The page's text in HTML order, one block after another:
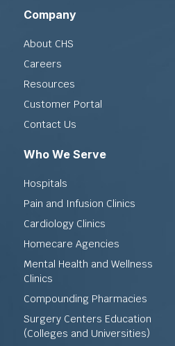
Company
About CHS
Careers
Resources
Customer Portal
Contact Us
Who We Serve
Hospitals
Pain and Infusion Clinics
Cardiology Clinics
Homecare Agencies
Mental Health and Wellness
Clinics
Compounding Pharmacies
Surgery Centers Education
(Colleges and Universities)